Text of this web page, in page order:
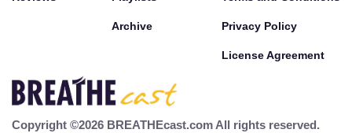
Archive Privacy Policy
License Agreement
Copyright ©2026 BREATHEcast.com All rights reserved.